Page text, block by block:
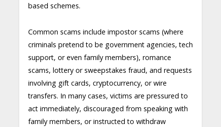
based schemes.
Common scams include impostor scams (where
criminals pretend to be government agencies, tech
support, or even family members), romance
scams, lottery or sweepstakes fraud, and requests
involving gift cards, cryptocurrency, or wire
transfers. In many cases, victims are pressured to
act immediately, discouraged from speaking with
family members, or instructed to withdraw